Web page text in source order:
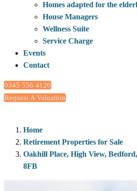
Homes adapted for the
House Managers
Wellness Suite
Service Charge
Events
Contact
0345 556 4120
Request A Valuation
Home
Retirement Properties for Sale
Oakhill Place, High View,
8FB